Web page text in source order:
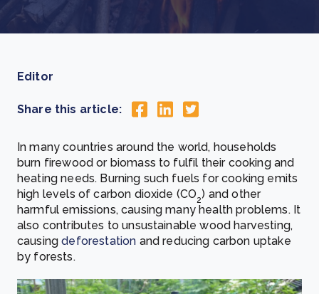
Editor
Share this article:
In many countries around the world, households
burn firewood or biomass to fulfil their cooking and
heating needs. Burning such fuels for cooking emits
high levels of carbon dioxide (CO2) and other
harmful emissions, causing many health problems. It
also contributes to unsustainable wood harvesting,
causingdeforestation andreducing carbon uptake
by forests.